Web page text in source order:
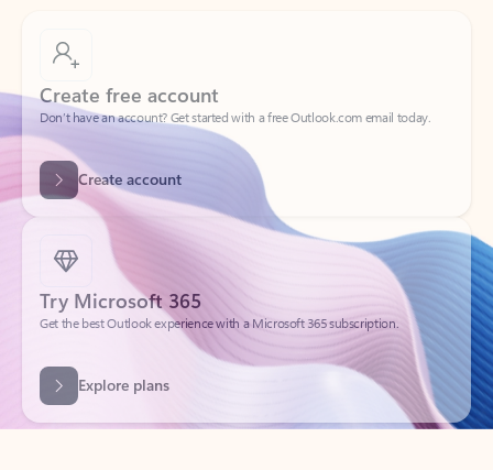
Create free account
Don’t have an account? Get started with a free Outlook.com email today.
Create account
Try Microsoft 365
Get the best Outlook experience with a Microsoft 365 subscription.
Explore plans